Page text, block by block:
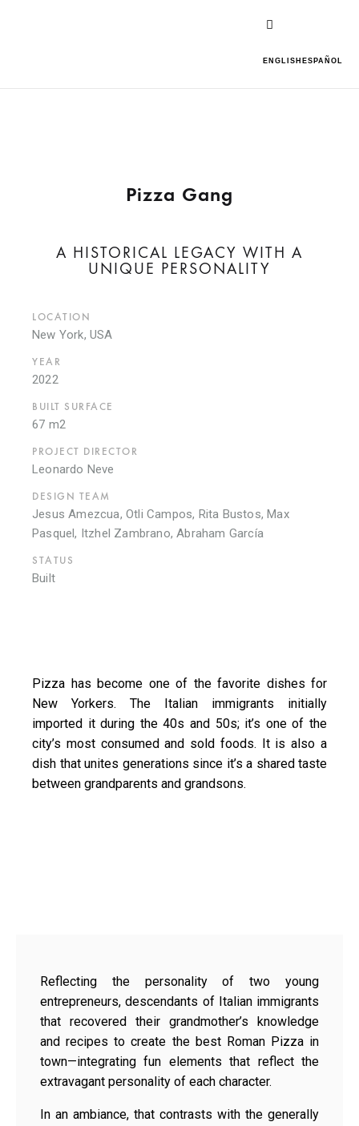
ENGLISH ESPAÑOL
Pizza Gang
A HISTORICAL LEGACY WITH A
UNIQUE PERSONALITY
LOCATION
New York, USA
YEAR
2022
BUILT SURFACE
67 m2
PROJECT DIRECTOR
Leonardo Neve
DESIGN TEAM
Jesus Amezcua, Otli Campos, Rita Bustos, Max
Pasquel, Itzhel Zambrano, Abraham García
STATUS
Built
Pizza has become one of the favorite dishes for
New Yorkers. The Italian immigrants initially
imported it during the 40s and 50s; it’s one of the
city’s most consumed and sold foods. It is also a
dish that unites generations since it’s a shared taste
between grandparents and grandsons.
Reflecting the personality of two young
entrepreneurs, descendants of Italian immigrants
that recovered their grandmother’s knowledge
and recipes to create the best Roman Pizza in
town—integrating fun elements that reflect the
extravagant personality of each character.
In an ambiance, that contrasts with the generally